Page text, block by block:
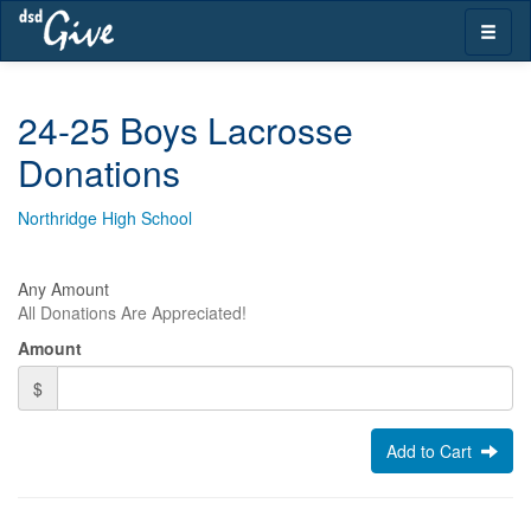
Skip
navigation
Toggle
24-25 Boys Lacrosse
Donations
Northridge High School
Any Amount
All Donations Are Appreciated!
Amount
$